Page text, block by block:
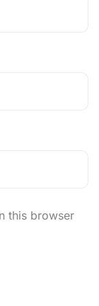
this browser